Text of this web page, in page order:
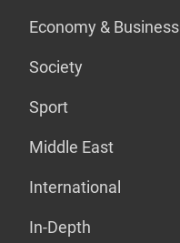
Economy & Business
Society
Sport
Middle East
International
In-Depth